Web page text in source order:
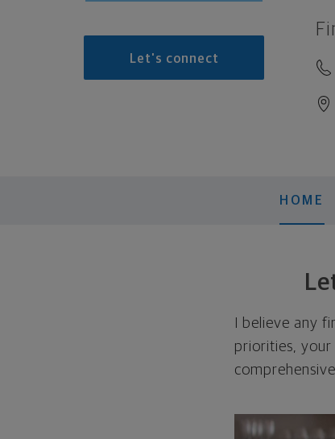
Let's connect
HOME
I believe any
priorities, your